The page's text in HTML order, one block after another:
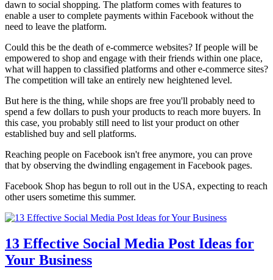
dawn to social shopping. The platform comes with features to
enable a user to complete payments within Facebook without the
need to leave the platform.
Could this be the death of e-commerce websites? If people will be
empowered to shop and engage with their friends within one place,
what will happen to classified platforms and other e-commerce sites?
The competition will take an entirely new heightened level.
But here is the thing, while shops are free you'll probably need to
spend a few dollars to push your products to reach more buyers. In
this case, you probably still need to list your product on other
established buy and sell platforms.
Reaching people on Facebook isn't free anymore, you can prove
that by observing the dwindling engagement in Facebook pages.
Facebook Shop has begun to roll out in the USA, expecting to reach
other users sometime this summer.
13 Effective Social Media Post Ideas for
Your Business